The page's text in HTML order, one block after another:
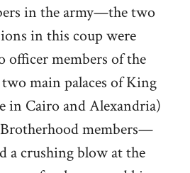
in the army—the two
in this coup were
officer members of the
main palaces of King
in Cairo and Alexandria)
Brotherhood members—
a crushing blow at the